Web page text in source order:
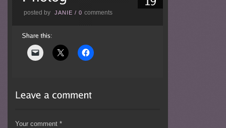
posted by JANIE /0comments
Your comment*